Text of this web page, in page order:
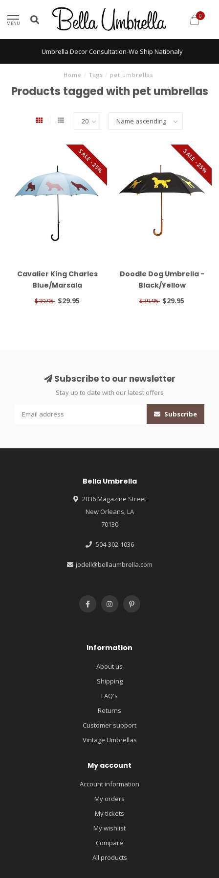
MENU
0
Umbrella Decor Consultation-We Ship Nationaly
Home / Tags / pet umbrellas
Products tagged with pet umbrellas
SALE -25%
Cavalier King Charles
Blue/Marsala
$39.95 $29.95
SALE -25%
Doodle Dog Umbrella -
Black/Yellow
$39.95 $29.95
Subscribe to our newsletter
Stay up to date with our latest offers
Subscribe
Bella Umbrella
2036 Magazine Street
New Orleans, LA
70130
504-302-1036
jodell@bellaumbrella.com
Information
About us
Shipping
FAQ's
Returns
Customer support
Vintage Umbrellas
My account
Account information
My orders
My tickets
My wishlist
Compare
All products